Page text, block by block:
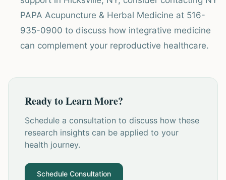
PAPA Acupuncture & Herbal Medicine at 516-
935-0900 to discuss how integrative medicine
can complement your reproductive healthcare.
Ready to Learn More?
Schedule a consultation to discuss how these
research insights can be applied to your
health journey.
Schedule Consultation